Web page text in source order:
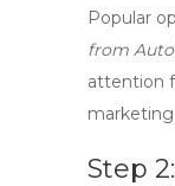
Popular
from
attention
Step